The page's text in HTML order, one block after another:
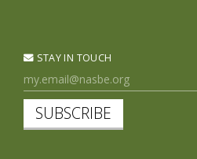
STAY IN TOUCH
SUBSCRIBE